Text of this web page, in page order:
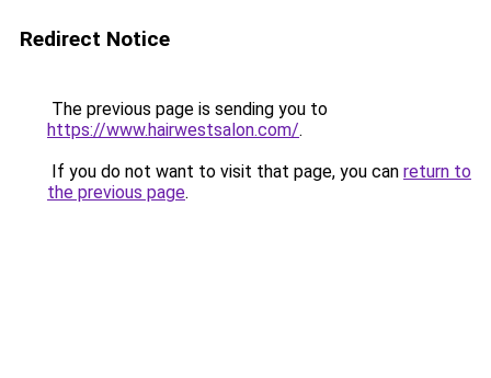
Redirect Notice
The previous page is sending you to
https://www.hairwestsalon.com/.
If you do not want to visit that page, you can return to
the previous page.